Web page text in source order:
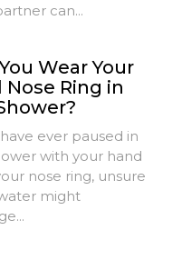
can...
Wear Your
Nose Ring in
ever paused in
with your hand
nose ring, unsure
might